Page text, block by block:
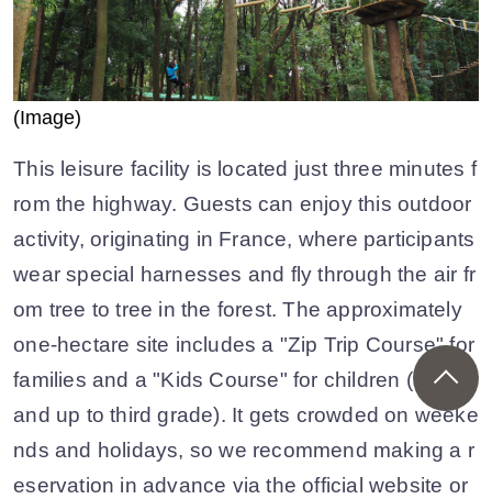
(Image)
This leisure facility is located just three minutes f
rom the highway. Guests can enjoy this outdoor
activity, originating in France, where participants
wear special harnesses and fly through the air fr
om tree to tree in the forest. The approximately
one-hectare site includes a "Zip Trip Course" for
families and a "Kids Course" for children (90cm
and up to third grade). It gets crowded on weeke
nds and holidays, so we recommend making a r
eservation in advance via the official website or